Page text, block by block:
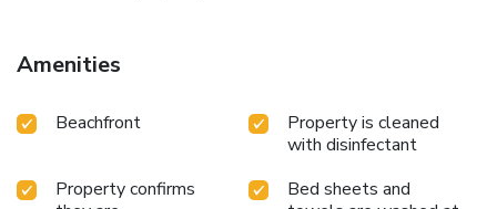
Amenities
Beachfront
Property is cleaned
with disinfectant
Property confirms
Bed sheets and